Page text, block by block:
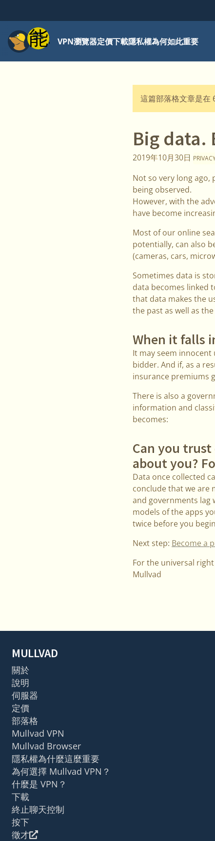
功能表
VPN瀏覽器定價下載隱私權為何如此重要
這篇部落格文章是在
Big data.
2019年10月30日
Not so very long
being observed.
However, with the
have become
Most of our online
potentially, can also
(cameras, cars,
Sometimes data is
data becomes linked
that data makes the
the past as well as
When it falls
It may seem
bidder. And if, as a
insurance premiums
There is also a
information and
becomes:
Can you
about you?
Data once collected
conclude that we are
and governments lag
models of the apps
twice before you
Next step: Become a
For the universal
Mullvad
MULLVAD
關於
說明
伺服器
定價
部落格
Mullvad VPN
Mullvad Browser
隱私權為什麼這麼重要
為何選擇 Mullvad VPN？
什麼是 VPN？
下載
終止聊天控制
按下
徵才